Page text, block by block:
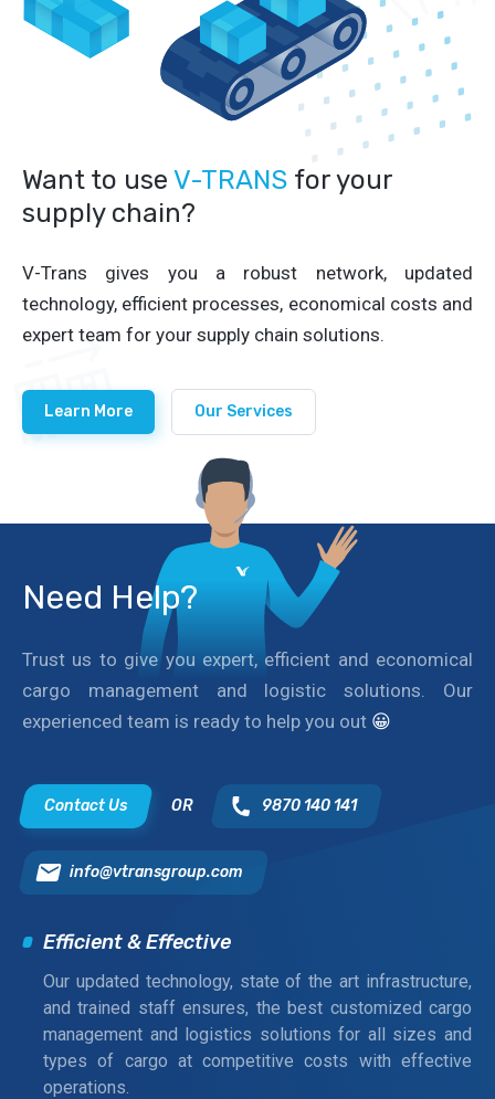
Want to use V-TRANS for your
supply chain?
V-Trans gives you a robust network, updated
technology, efficient processes, economical costs and
expert team for your supply chain solutions.
Learn More Our Services
Need Help?
Trust us to give you expert, efficient and economical
cargo management and logistic solutions. Our
experienced team is ready to help you out 😀
Contact Us OR 9870 140 141
info@vtransgroup.com
Efficient & Effective
Our updated technology, state of the art infrastructure,
and trained staff ensures, the best customized cargo
management and logistics solutions for all sizes and
types of cargo at competitive costs with effective
operations.